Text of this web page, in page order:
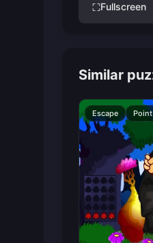
⛶Fullscreen
Similar
Escape